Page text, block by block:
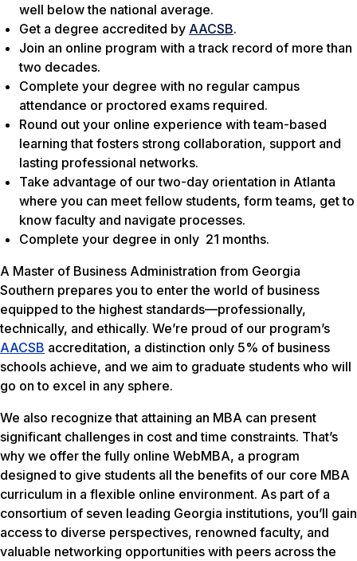
well below the national average.
Get a degree accredited by AACSB.
Join an online program with a track record of more than
two decades.
Complete your degree with no regular campus
attendance or proctored exams required.
Round out your online experience with team-based
learning that fosters strong collaboration, support and
lasting professional networks.
Take advantage of our two-day orientation in Atlanta
where you can meet fellow students, form teams, get to
know faculty and navigate processes.
Complete your degree in only 21 months.
A Master of Business Administration from Georgia
Southern prepares you to enter the world of business
equipped to the highest standards—professionally,
technically, and ethically. We’re proud of our program’s
AACSB accreditation, a distinction only 5% of business
schools achieve, and we aim to graduate students who will
go on to excel in any sphere.
We also recognize that attaining an MBA can present
significant challenges in cost and time constraints. That’s
why we offer the fully online WebMBA, a program
designed to give students all the benefits of our core MBA
curriculum in a flexible online environment. As part of a
consortium of seven leading Georgia institutions, you’ll gain
access to diverse perspectives, renowned faculty, and
valuable networking opportunities with peers across the